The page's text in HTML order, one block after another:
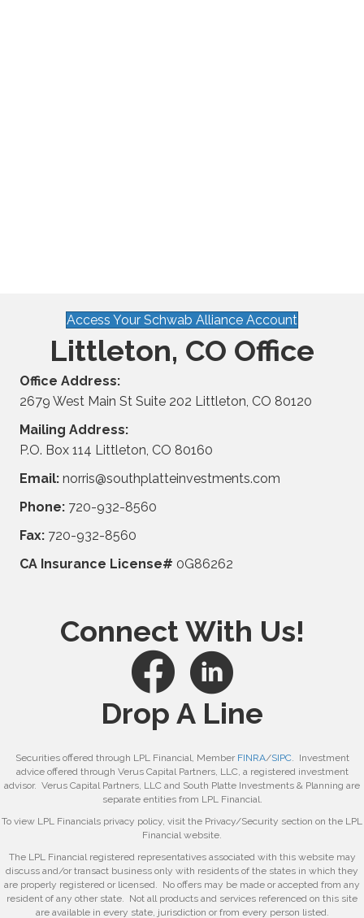
Access Your Schwab Alliance Account
Littleton, CO Office
Office Address:
2679 West Main St Suite 202 Littleton, CO 80120
Mailing Address:
P.O. Box 114 Littleton, CO 80160
Email: norris@southplatteinvestments.com
Phone: 720-932-8560
Fax: 720-932-8560
CA Insurance License# 0G86262
Connect With Us!
Drop A Line
Securities offered through LPL Financial, Member FINRA/SIPC. Investment
advice offered through Verus Capital Partners, LLC, a registered investment
advisor. Verus Capital Partners, LLC and South Platte Investments & Planning are
separate entities from LPL Financial.
To view LPL Financials privacy policy, visit the Privacy/Security section on the LPL
Financial website.
The LPL Financial registered representatives associated with this website may
discuss and/or transact business only with residents of the states in which they
are properly registered or licensed. No offers may be made or accepted from any
resident of any other state. Not all products and services referenced on this site
are available in every state, jurisdiction or from every person listed.